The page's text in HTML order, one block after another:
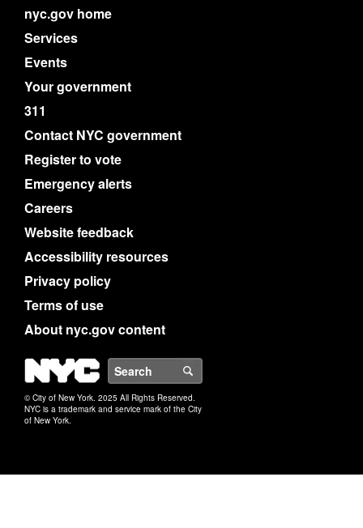
nyc.gov home
Services
Events
Your government
311
Contact NYC government
Register to vote
Emergency alerts
Careers
Website feedback
Accessibility resources
Privacy policy
Terms of use
About nyc.gov content
NYC
© City of New York. 2025 All Rights Reserved.
NYC is a trademark and service mark of the City
of New York.